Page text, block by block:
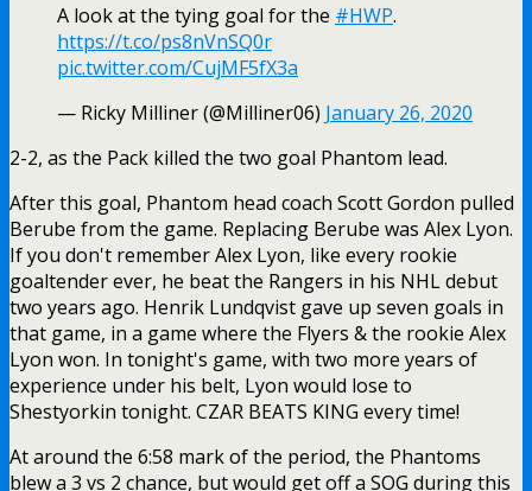
A look at the tying goal for the #HWP.
https://t.co/ps8nVnSQ0r
pic.twitter.com/CujMF5fX3a
— Ricky Milliner (@Milliner06) January 26, 2020
2-2, as the Pack killed the two goal Phantom lead.
After this goal, Phantom head coach Scott Gordon pulled
Berube from the game. Replacing Berube was Alex Lyon.
If you don't remember Alex Lyon, like every rookie
goaltender ever, he beat the Rangers in his NHL debut
two years ago. Henrik Lundqvist gave up seven goals in
that game, in a game where the Flyers & the rookie Alex
Lyon won. In tonight's game, with two more years of
experience under his belt, Lyon would lose to
Shestyorkin tonight. CZAR BEATS KING every time!
At around the 6:58 mark of the period, the Phantoms
blew a 3 vs 2 chance, but would get off a SOG during this